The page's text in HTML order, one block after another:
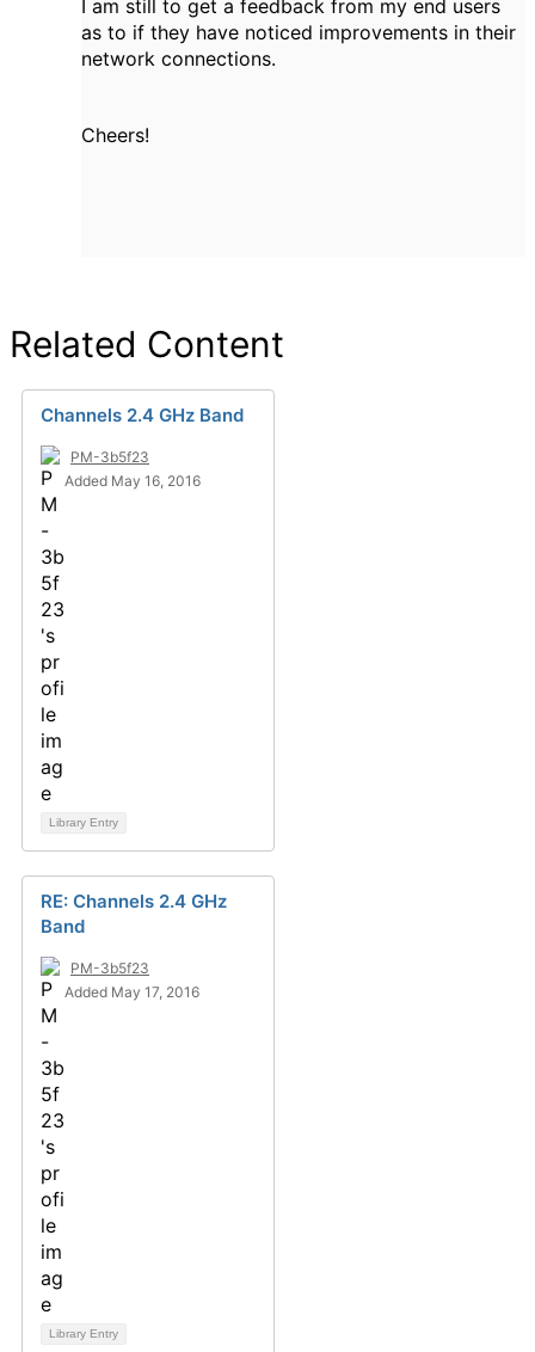
I am still to get a feedback from my end users
as to if they have noticed improvements in their
network connections.
Cheers!
Related Content
Channels 2.4 GHz Band
PM-3b5f23
Added May 16, 2016
Library Entry
RE: Channels 2.4 GHz
Band
PM-3b5f23
Added May 17, 2016
Library Entry